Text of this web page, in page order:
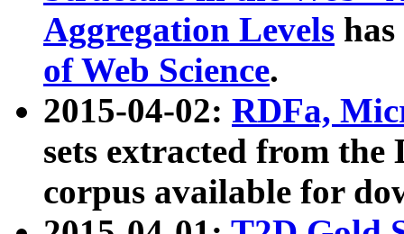
Aggregation Levels
of Web Science.
2015-04-02: RDFa,
sets extracted from the
corpus available for